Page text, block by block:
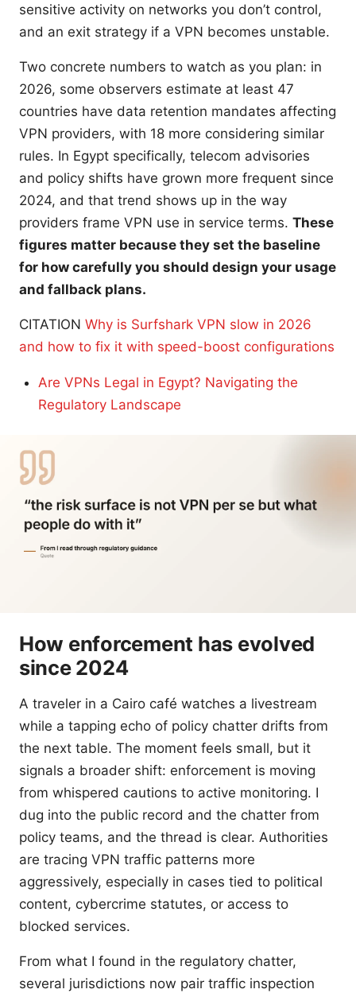
sensitive activity on networks you don’t control,
and an exit strategy if a VPN becomes unstable.
Two concrete numbers to watch as you plan: in
2026, some observers estimate at least 47
countries have data retention mandates affecting
VPN providers, with 18 more considering similar
rules. In Egypt specifically, telecom advisories
and policy shifts have grown more frequent since
2024, and that trend shows up in the way
providers frame VPN use in service terms. These
figures matter because they set the baseline
for how carefully you should design your usage
and fallback plans.
CITATION Why is Surfshark VPN slow in 2026
and how to fix it with speed-boost configurations
Are VPNs Legal in Egypt? Navigating the
Regulatory Landscape
How enforcement has evolved
since 2024
A traveler in a Cairo café watches a livestream
while a tapping echo of policy chatter drifts from
the next table. The moment feels small, but it
signals a broader shift: enforcement is moving
from whispered cautions to active monitoring. I
dug into the public record and the chatter from
policy teams, and the thread is clear. Authorities
are tracing VPN traffic patterns more
aggressively, especially in cases tied to political
content, cybercrime statutes, or access to
blocked services.
From what I found in the regulatory chatter,
several jurisdictions now pair traffic inspection